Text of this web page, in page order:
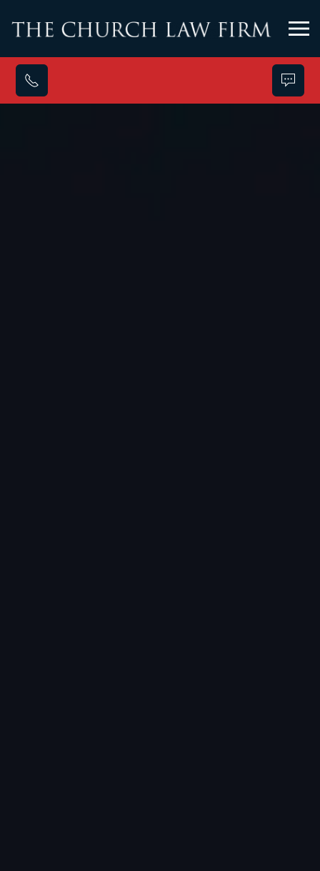
Skip to main content